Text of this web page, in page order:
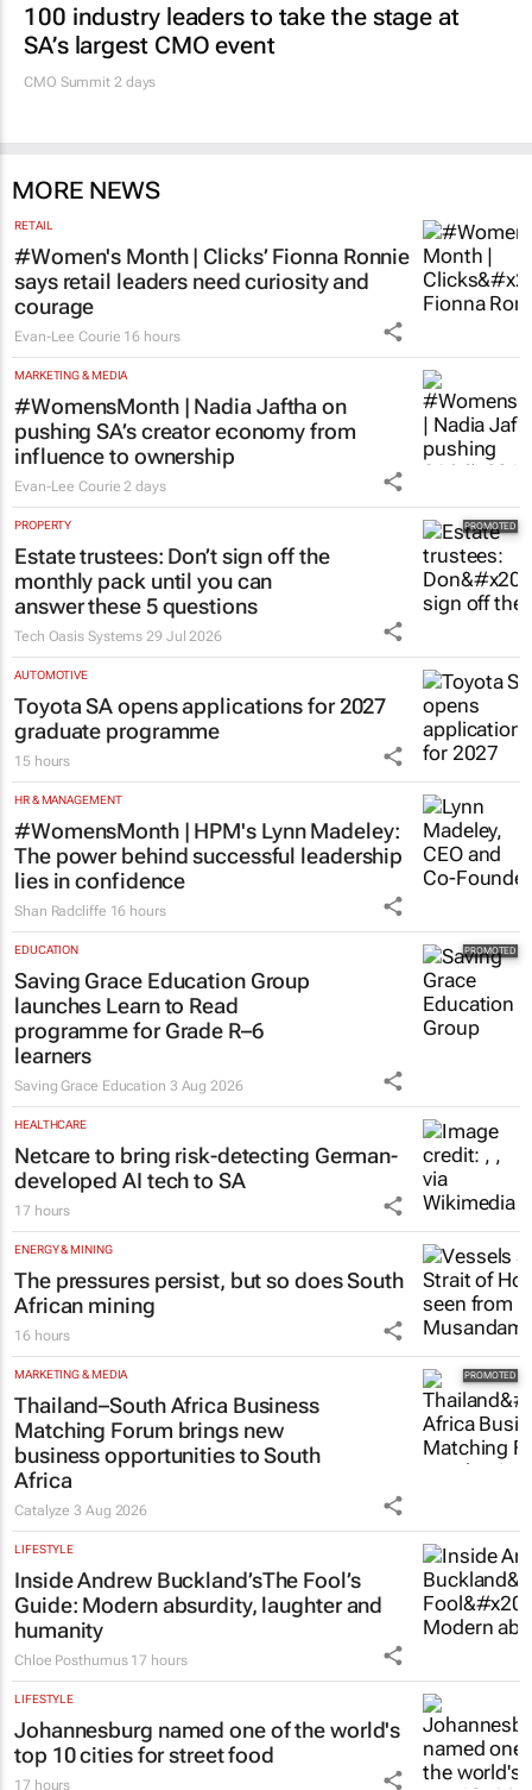
100 industry leaders to take the stage at
SA’s largest CMO event
CMO Summit 2 days
MORE NEWS
RETAIL
#Women's Month | Clicks’ Fionna Ronnie
says retail leaders need curiosity and
courage
Evan-Lee Courie 16 hours
MARKETING & MEDIA
#WomensMonth | Nadia Jaftha on
pushing SA’s creator economy from
influence to ownership
Evan-Lee Courie 2 days
PROPERTY
Estate trustees: Don’t sign off the
monthly pack until you can
answer these 5 questions
Tech Oasis Systems 29 Jul 2026
AUTOMOTIVE
Toyota SA opens applications for 2027
graduate programme
15 hours
HR & MANAGEMENT
#WomensMonth | HPM's Lynn Madeley:
The power behind successful leadership
lies in confidence
Shan Radcliffe 16 hours
EDUCATION
Saving Grace Education Group
launches Learn to Read
programme for Grade R–6
learners
Saving Grace Education 3 Aug 2026
HEALTHCARE
Netcare to bring risk-detecting German-
developed AI tech to SA
17 hours
ENERGY & MINING
The pressures persist, but so does South
African mining
16 hours
MARKETING & MEDIA
Thailand–South Africa Business
Matching Forum brings new
business opportunities to South
Africa
Catalyze3 Aug 2026
LIFESTYLE
Inside Andrew Buckland’sThe Fool’s
Guide: Modern absurdity, laughter and
humanity
Chloe Posthumus 17 hours
LIFESTYLE
Johannesburg named one of the world's
top 10 cities for street food
17 hours